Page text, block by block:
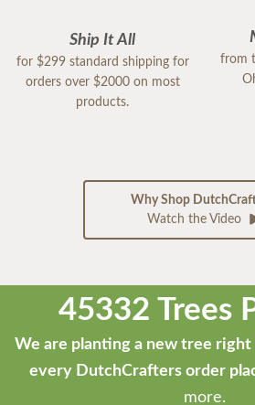
Ship It All
for $299 standard shipping for
orders over $2000 on most
products.
from
Why Shop
Watch the Video
45332 Trees
We are planting a new tree
every DutchCrafters order
more.